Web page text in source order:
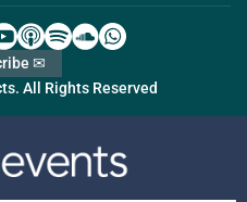
All Rights Reserved
✉